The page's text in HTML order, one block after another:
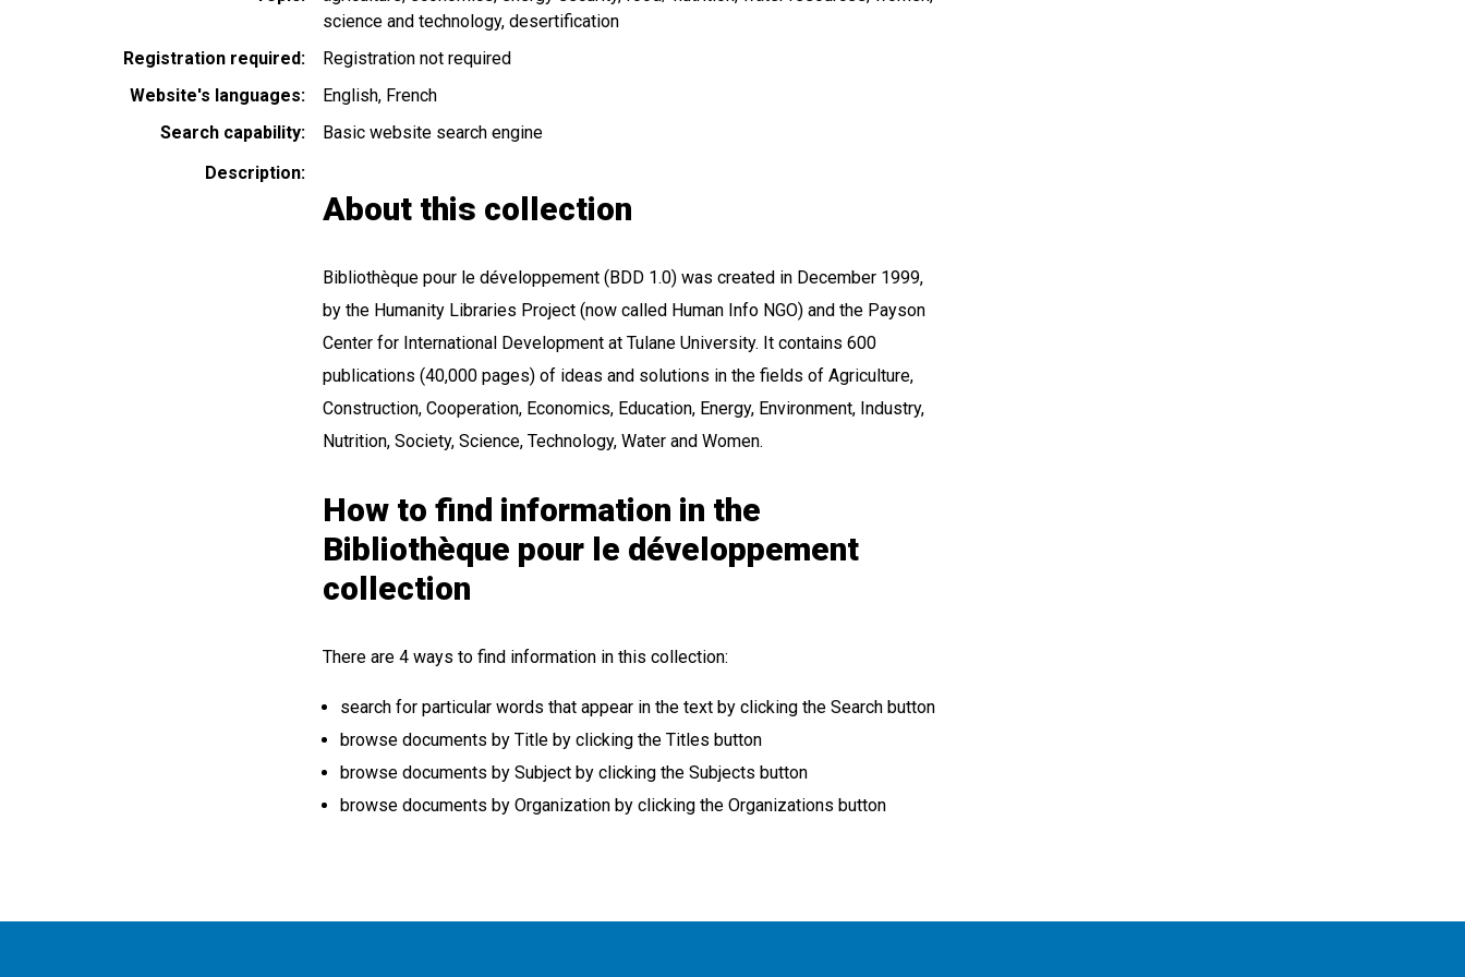
science and technology desertification
Registration required
Registration not required
Website's languages
English French
Search capability
Basic website search engine
Description
About this collection
Bibliothèque pour le développement (BDD 1.0) was created in December 1999,
by the Humanity Libraries Project (now called Human Info NGO) and the Payson
Center for International Development at Tulane University. It contains 600
publications (40,000 pages) of ideas and solutions in the fields of Agriculture,
Construction, Cooperation, Economics, Education, Energy, Environment, Industry,
Nutrition, Society, Science, Technology, Water and Women.
How to find information in the
Bibliothèque pour le développement
collection
There are 4 ways to find information in this collection:
search for particular words that appear in the text by clicking the Search button
browse documents by Title by clicking the Titles button
browse documents by Subject by clicking the Subjects button
browse documents by Organization by clicking the Organizations button